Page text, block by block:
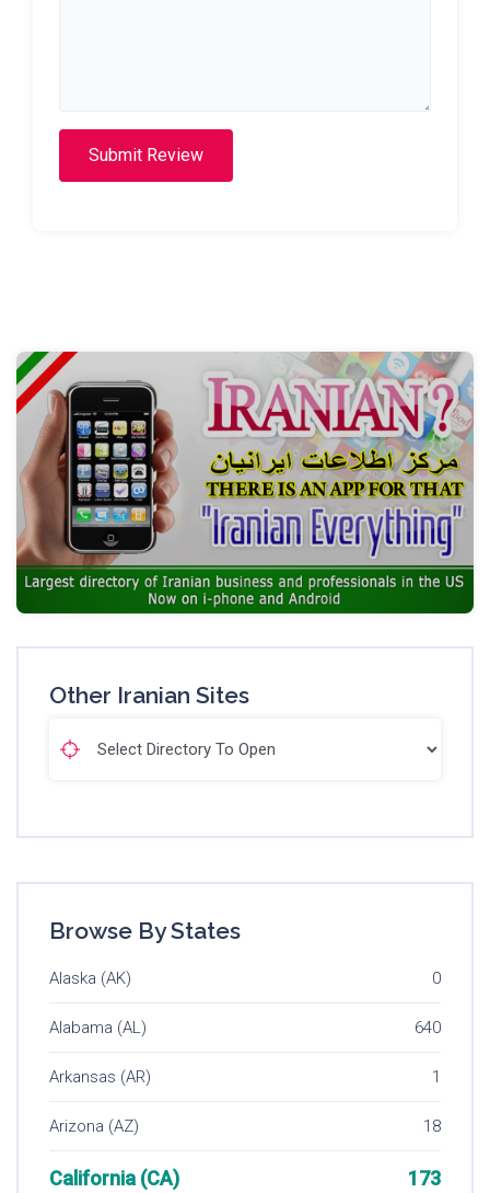
Submit Review
Other Iranian Sites
Browse By States
Alaska (AK) 0
Alabama (AL) 640
Arkansas (AR) 1
Arizona (AZ) 18
California (CA) 173